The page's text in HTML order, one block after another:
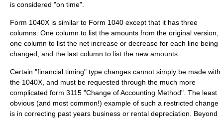
is considered "on time".
Form 1040X is similar to Form 1040 except that it has three
columns: One column to list the amounts from the original version,
one column to list the net increase or decrease for each line being
changed, and the last column to list the new amounts.
Certain "financial timing" type changes cannot simply be made with
the 1040X, and must be requested through the much more
complicated form 3115 "Change of Accounting Method". The least
obvious (and most common!) example of such a restricted change
is in correcting past years business or rental depreciation. Beyond